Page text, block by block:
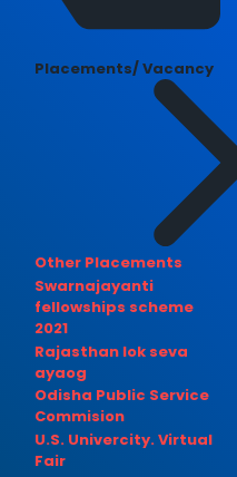
Placements/ Vacancy
Other Placements
Swarnajayanti
fellowships scheme
2021
Rajasthan lok seva
ayaog
Odisha Public Service
Commision
U.S. Univercity. Virtual
Fair